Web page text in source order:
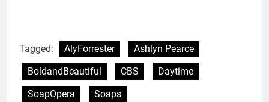
Tagged: AlyForrester
Ashlyn Pearce
BoldandBeautiful
CBS
Daytime
SoapOpera
Soaps